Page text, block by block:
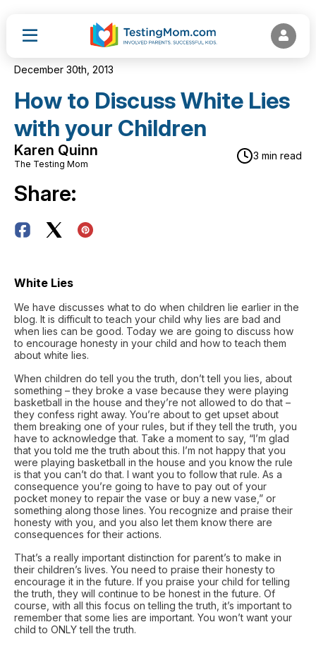
December 30th, 2013
How to Discuss White Lies
with your Children
Karen Quinn
The Testing Mom
3 min read
Share:
White Lies
We have discusses what to do when children lie earlier in the
blog. It is difficult to teach your child why lies are bad and
when lies can be good. Today we are going to discuss how
to encourage honesty in your child and how to teach them
about white lies.
When children do tell you the truth, don’t tell you lies, about
something – they broke a vase because they were playing
basketball in the house and they’re not allowed to do that –
they confess right away. You’re about to get upset about
them breaking one of your rules, but if they tell the truth, you
have to acknowledge that. Take a moment to say, “I’m glad
that you told me the truth about this. I’m not happy that you
were playing basketball in the house and you know the rule
is that you can’t do that. I want you to follow that rule. As a
consequence you’re going to have to pay out of your
pocket money to repair the vase or buy a new vase,” or
something along those lines. You recognize and praise their
honesty with you, and you also let them know there are
consequences for their actions.
That’s a really important distinction for parent’s to make in
their children’s lives. You need to praise their honesty to
encourage it in the future. If you praise your child for telling
the truth, they will continue to be honest in the future. Of
course, with all this focus on telling the truth, it’s important to
remember that some lies are important. You won’t want your
child to ONLY tell the truth.